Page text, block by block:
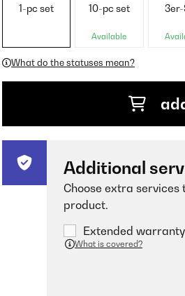
1-pc set 10-pc set
Available
What do the statuses mean?
Additional
Choose extra
product.
Extended warranty
What is covered?